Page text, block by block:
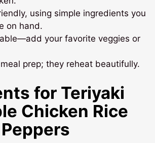
using simple ingredients you
on hand.
your favorite veggies or
prep; they reheat beautifully.
for Teriyaki
Chicken Rice